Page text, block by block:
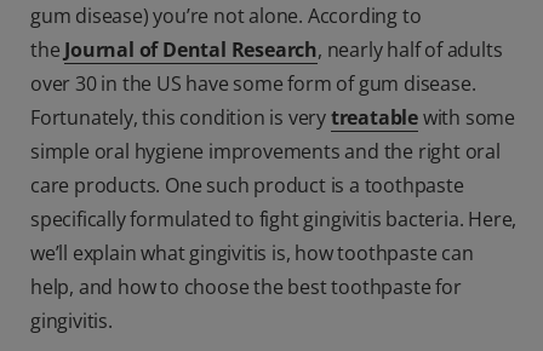
gum disease) you’re not alone. According to
the Journal of Dental Research, nearly half of adults
over 30 in the US have some form of gum disease.
Fortunately, this condition is verytreatablewith some
simple oral hygiene improvements and the right oral
care products. One such product is a toothpaste
specifically formulated to fight gingivitis bacteria. Here,
we’ll explain what gingivitis is, how toothpaste can
help, and how to choose the best toothpaste for
gingivitis.